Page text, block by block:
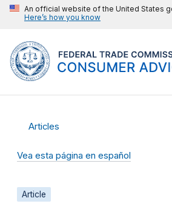
An official website of the United States
Here’s how you know
Articles
Vea esta página en español
Article